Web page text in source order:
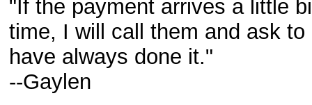
"If the payment arrives a little
time, I will call them and ask
have always done it."
--Gaylen